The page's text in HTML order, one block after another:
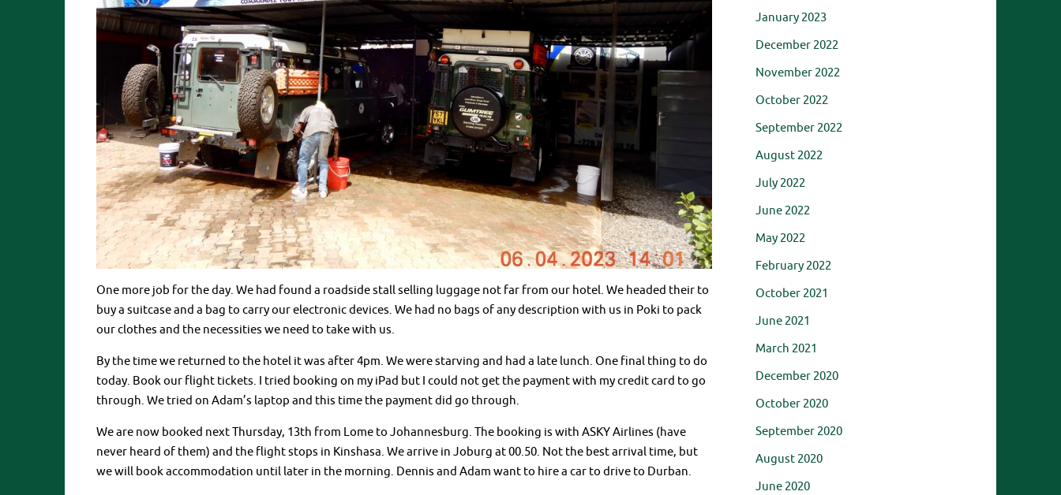
One more job for the day. We had found a roadside stall selling luggage not far from our hotel. We headed their to
buy a suitcase and a bag to carry our electronic devices. We had no bags of any description with us in Poki to pack
our clothes and the necessities we need to take with us.
By the time we returned to the hotel it was after 4pm. We were starving and had a late lunch. One final thing to do
today. Book our flight tickets. I tried booking on my iPad but I could not get the payment with my credit card to go
through. We tried on Adam’s laptop and this time the payment did go through.
We are now booked next Thursday, 13th from Lome to Johannesburg. The booking is with ASKY Airlines (have
never heard of them) and the flight stops in Kinshasa. We arrive in Joburg at 00.50. Not the best arrival time, but
we will book accommodation until later in the morning. Dennis and Adam want to hire a car to drive to Durban.
January 2023
December 2022
November 2022
October 2022
September 2022
August 2022
July 2022
June 2022
May 2022
February 2022
October 2021
June 2021
March 2021
December 2020
October 2020
September 2020
August 2020
June 2020